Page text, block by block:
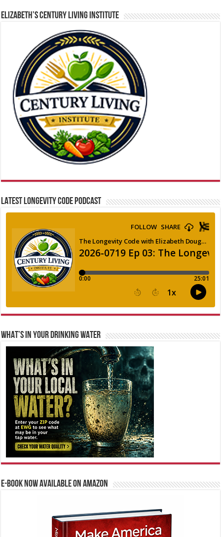
ELIZABETH’S CENTURY LIVING INSTITUTE
LATEST LONGEVITY CODE PODCAST
WHAT’S IN YOUR DRINKING WATER
E-BOOK NOW AVAILABLE ON AMAZON